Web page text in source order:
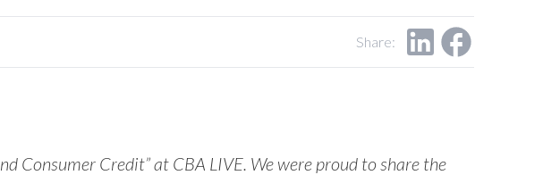
Share:
Consumer Credit” at CBA LIVE. We were proud to share the